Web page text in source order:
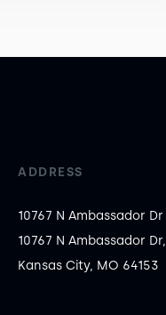
ADDRESS
10767 N Ambassador Dr
10767 N Ambassador Dr,
Kansas City, MO 64153